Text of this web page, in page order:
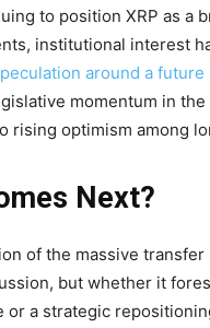
to position XRP as a
institutional interest
around a future
momentum in the
rising optimism among
Next?
of the massive
but whether it
or a strategic